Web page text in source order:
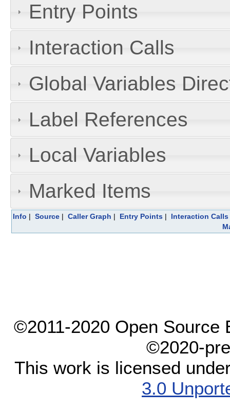
Entry Points
Interaction Calls
Global Variables
Label References
Local Variables
Marked Items
Info | Source | Caller Graph | Entry Points | Interaction Calls
©2011-2020 Open Source
©2020-
This work is licensed
3.0